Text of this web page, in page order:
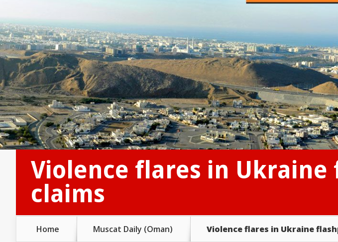
Violence flares in
claims
Home Muscat Daily (Oman) Violence flares in Ukraine